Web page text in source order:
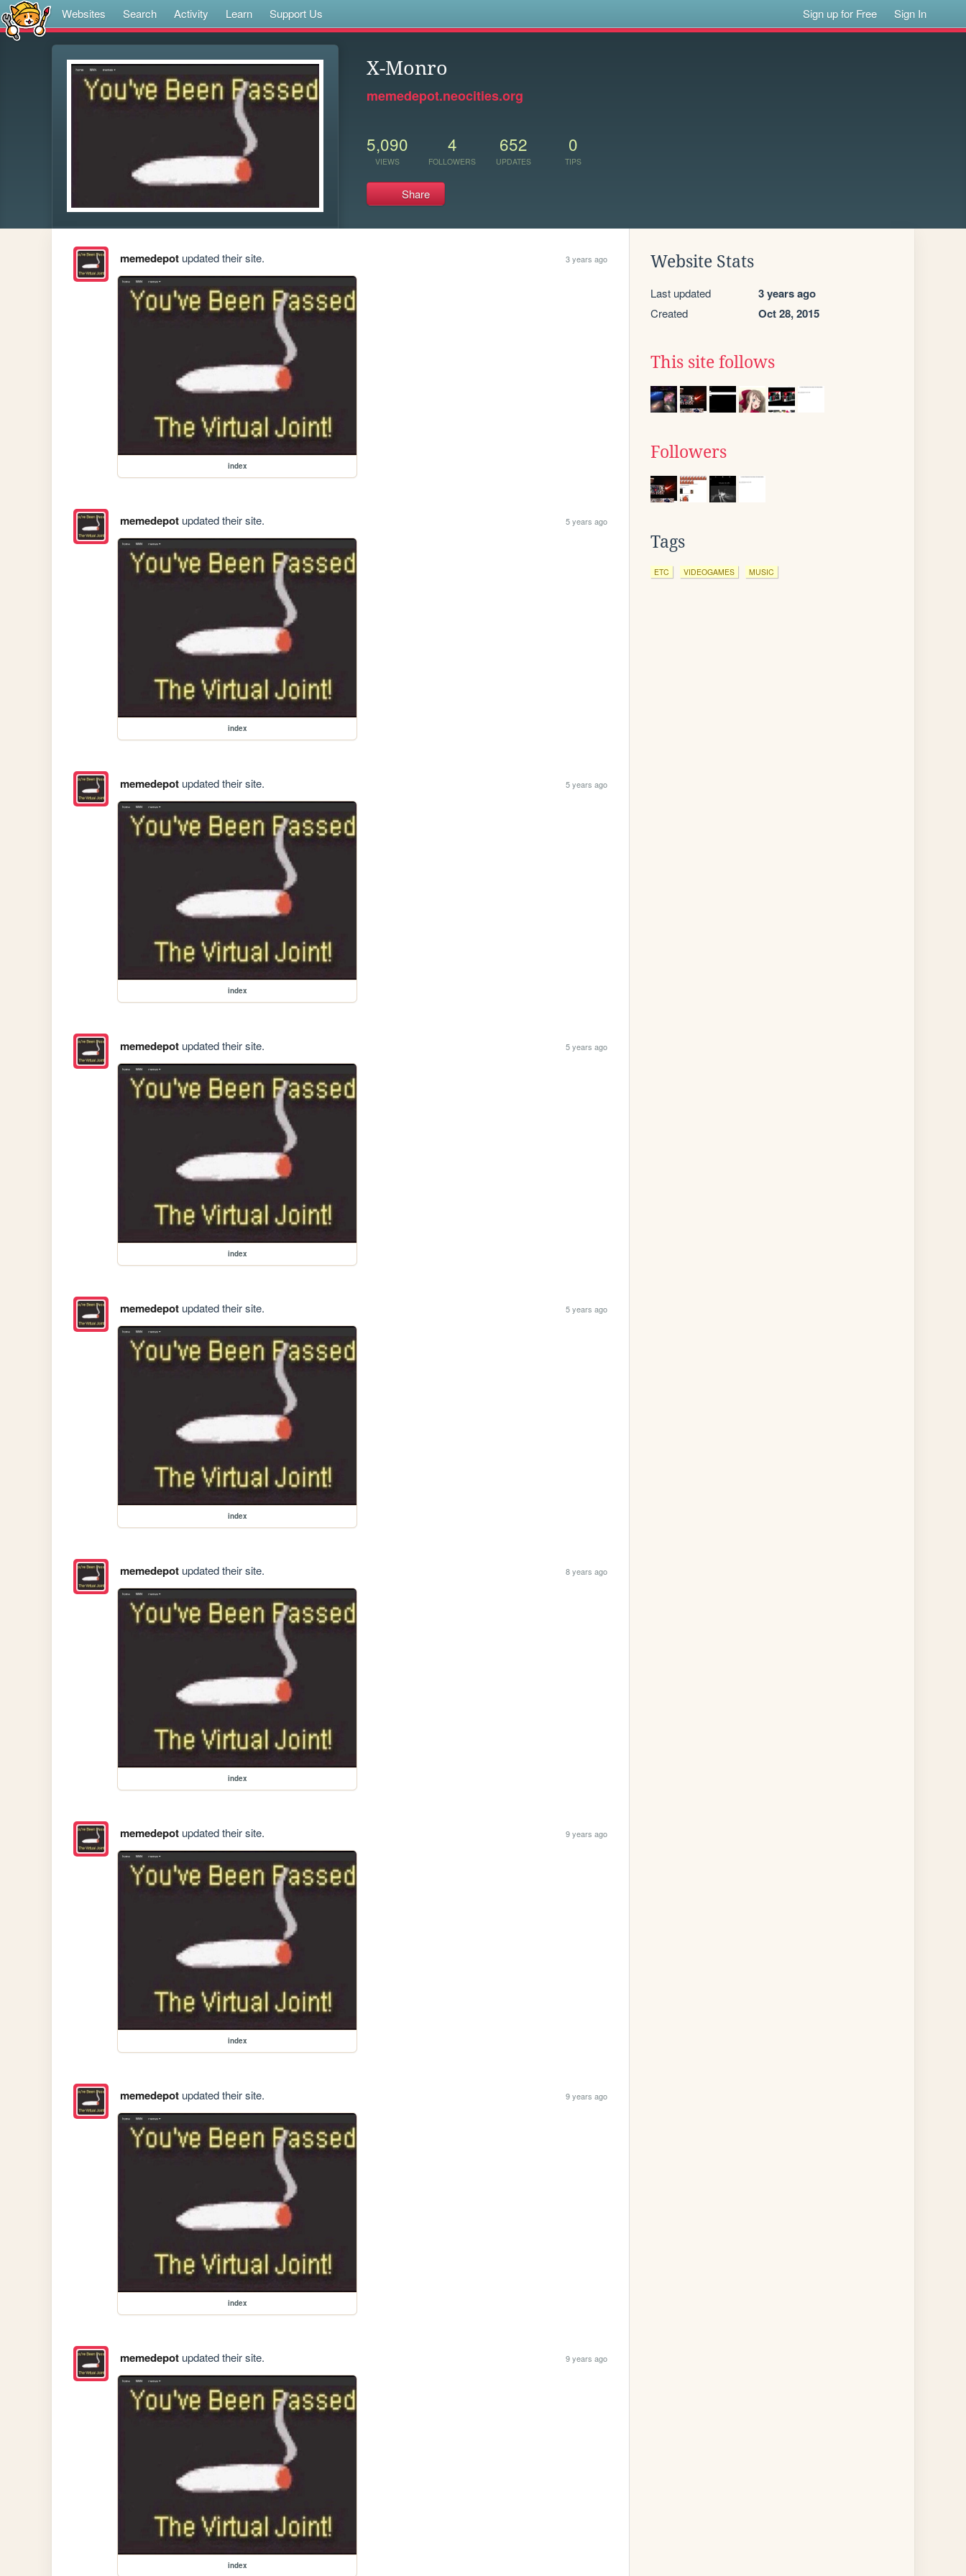
Websites Search Activity Learn Support Us Sign up for Free Sign In
X-Monro
memedepot.neocities.org
5,090
VIEWS
4
FOLLOWERS
652
UPDATES
0
TIPS
Share
memedepotupdated their site. 3 years ago
index
memedepotupdated their site. 5 years ago
index
memedepotupdated their site. 5 years ago
index
memedepotupdated their site. 5 years ago
index
memedepotupdated their site. 5 years ago
index
memedepotupdated their site. 8 years ago
index
memedepotupdated their site. 9 years ago
index
memedepotupdated their site. 9 years ago
index
memedepotupdated their site. 9 years ago
index
Website Stats
Last updated 3 years ago
Created Oct 28, 2015
This site follows
Followers
Tags
ETC VIDEOGAMES MUSIC